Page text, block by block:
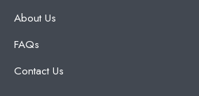
About Us
FAQs
Contact Us